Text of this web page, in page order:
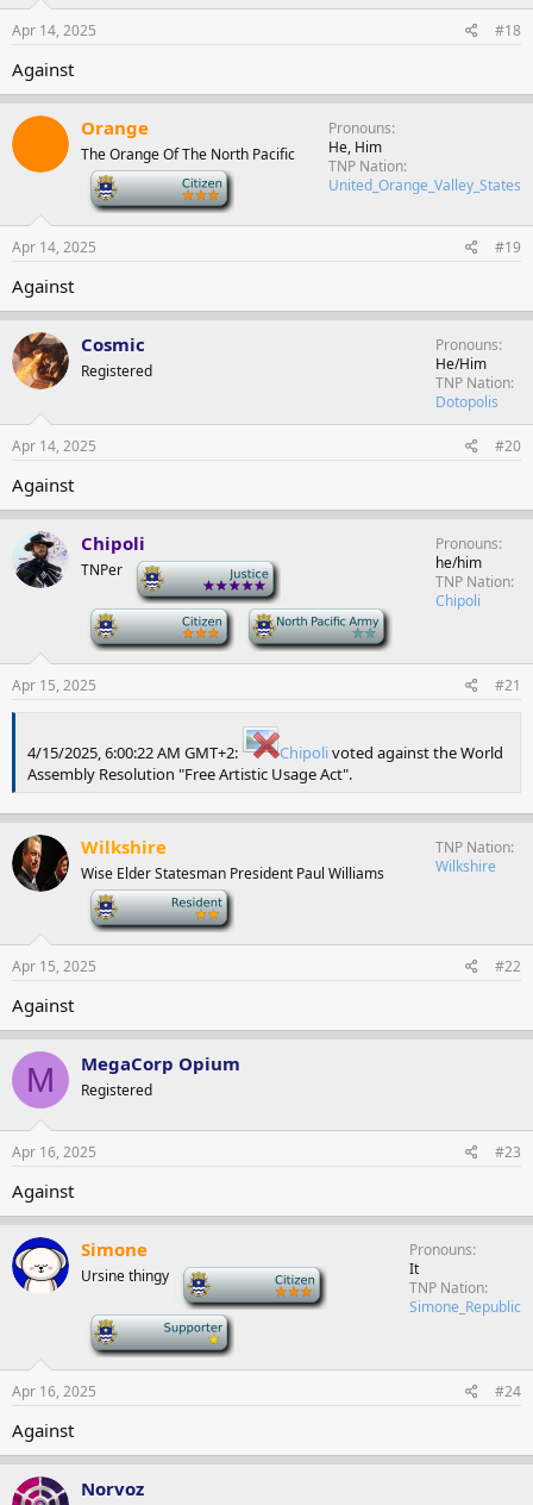
Apr 14, 2025 #18
Against
Orange
The Orange Of The North Pacific
Pronouns
He, Him
TNP Nation
United_Orange_Valley_States
Apr 14, 2025 #19
Against
Cosmic
Registered
Pronouns
He/Him
TNP Nation
Dotopolis
Apr 14, 2025 #20
Against
Chipoli
TNPer
Pronouns
he/him
TNP Nation
Chipoli
Apr 15, 2025 #21
4/15/2025, 6:00:22 AM GMT+2: Chipolivoted against the World
Assembly Resolution "Free Artistic Usage Act".
Wilkshire
Wise Elder Statesman President Paul Williams
TNP Nation
Wilkshire
Apr 15, 2025 #22
Against
M MegaCorp Opium
Registered
Apr 16, 2025 #23
Against
Simone
Ursine thingy
Pronouns
It
TNP Nation
Simone_Republic
Apr 16, 2025 #24
Against
Norvoz